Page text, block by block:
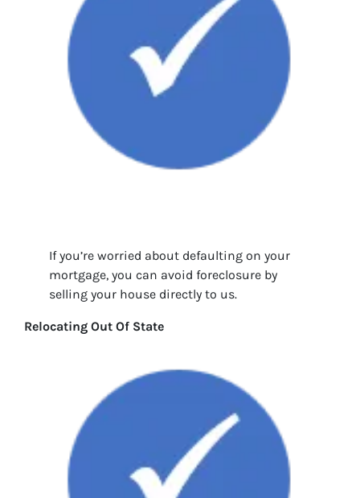
If you’re worried about defaulting on your
mortgage, you can avoid foreclosure by
selling your house directly to us.
Relocating Out Of State